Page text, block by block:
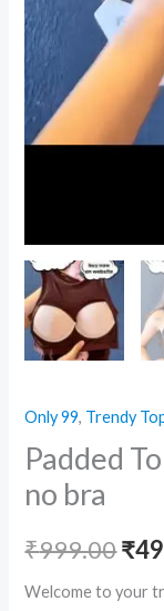
Only 99, Trendy
Padded
no bra
₹999.00₹
Welcome to your